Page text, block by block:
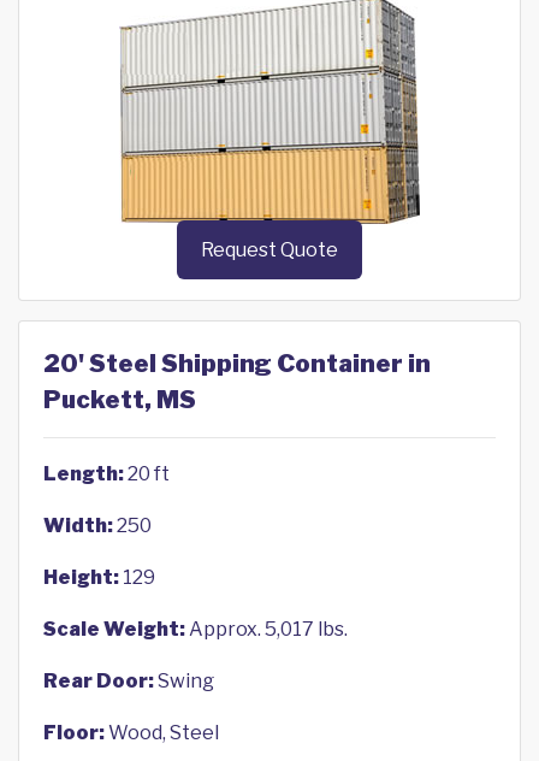
Request Quote
20' Steel Shipping Container in
Puckett, MS
Length:20 ft
Width:250
Height: 129
Scale Weight:Approx. 5,017 lbs.
Rear Door:Swing
Floor:Wood, Steel